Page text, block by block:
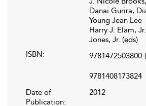
Danai Gurira,
Young Jean Lee
Harry J. Elam,
Jones, Jr. (eds)
ISBN:
9781472503800
9781408173824
Date of
Publication:
2012